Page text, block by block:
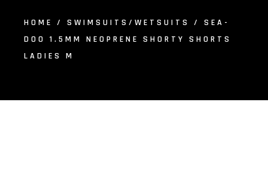
HOME / SWIMSUITS/WETSUITS
/ SEA-
DOO 1.5MM NEOPRENE SHORTY SHORTS
LADIES M